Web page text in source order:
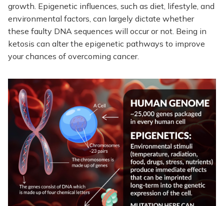
growth. Epigenetic influences, such as diet, lifestyle, and
environmental factors, can largely dictate whether
these faulty DNA sequences will occur or not. Being in
ketosis can alter the epigenetic pathways to improve
your chances of overcoming cancer.